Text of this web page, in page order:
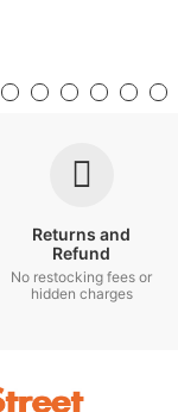
Returns and
Refund
No restocking fees or
hidden charges